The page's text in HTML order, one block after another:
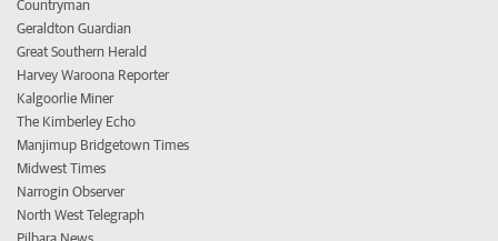
Countryman
Geraldton Guardian
Great Southern Herald
Harvey Waroona Reporter
Kalgoorlie Miner
The Kimberley Echo
Manjimup Bridgetown Times
Midwest Times
Narrogin Observer
North West Telegraph